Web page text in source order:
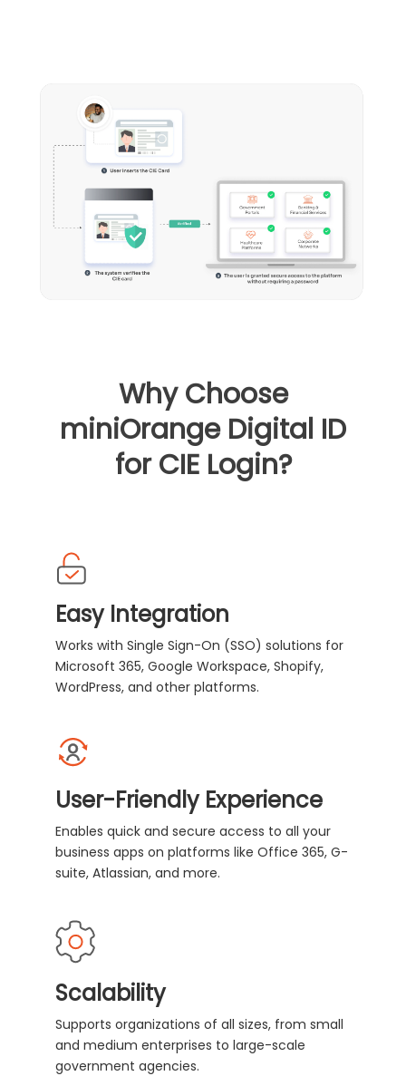
Why Choose
miniOrange Digital ID
for CIE Login?
Easy Integration
Works with Single Sign-On (SSO) solutions for
Microsoft 365, Google Workspace, Shopify,
WordPress, and other platforms.
User-Friendly Experience
Enables quick and secure access to all your
business apps on platforms like Office 365, G-
suite, Atlassian, and more.
Scalability
Supports organizations of all sizes, from small
and medium enterprises to large-scale
government agencies.